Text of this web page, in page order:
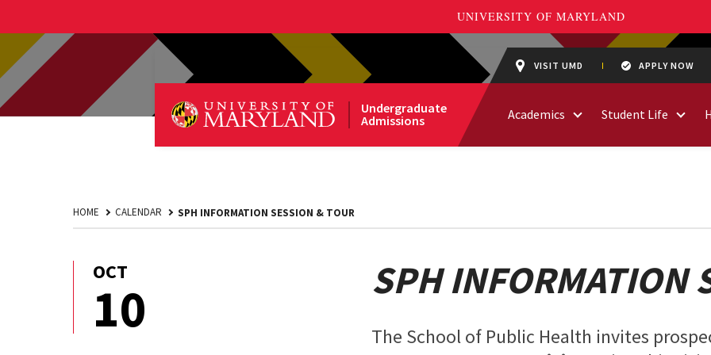
Undergraduate
Admissions
VISIT UMD APPLY NOW
Academics Student Life
HOME CALENDAR SPH INFORMATION SESSION & TOUR
SPH INFORMATION
October
OCT
10
The School of Public Health invites